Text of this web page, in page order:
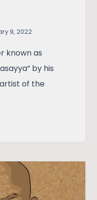
9, 2022
known as
by his
of the